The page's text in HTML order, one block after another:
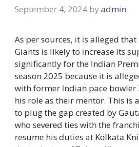
September 4, 2024 by admin
As per sources, it is alleged
Giants is likely to increase its
significantly for the Indian
season 2025 because it is
with former Indian pace bowler
his role as their mentor. This is
to plug the gap created by
who severed ties with the
resume his duties at Kolkata